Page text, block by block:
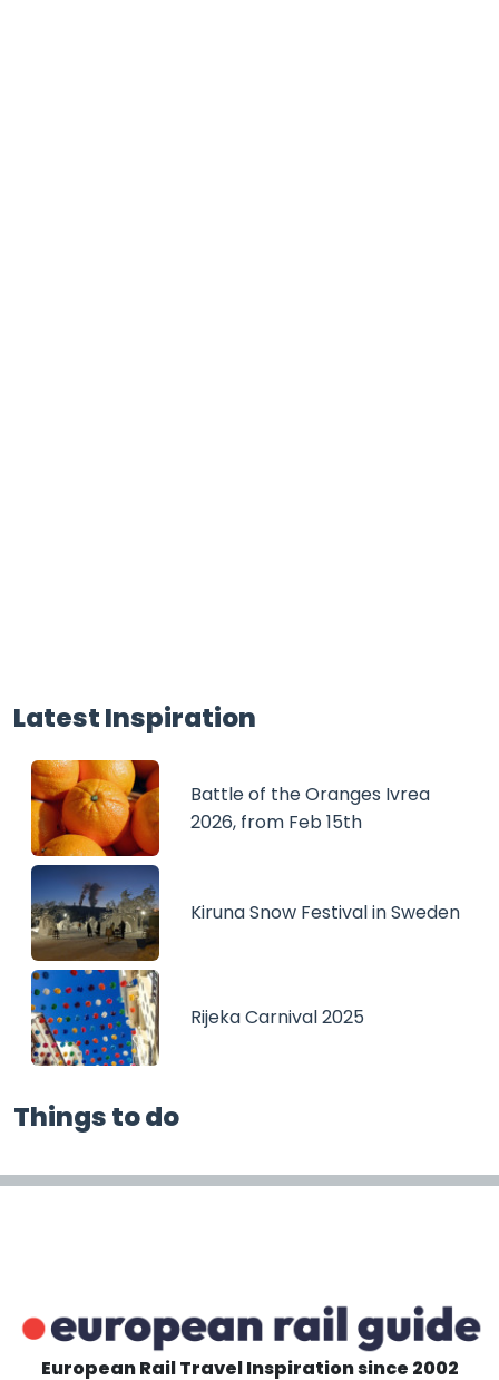
Latest Inspiration
Battle of the Oranges Ivrea
2026, from Feb 15th
Kiruna Snow Festival in Sweden
Rijeka Carnival 2025
Things to do
European Rail Travel Inspiration since 2002